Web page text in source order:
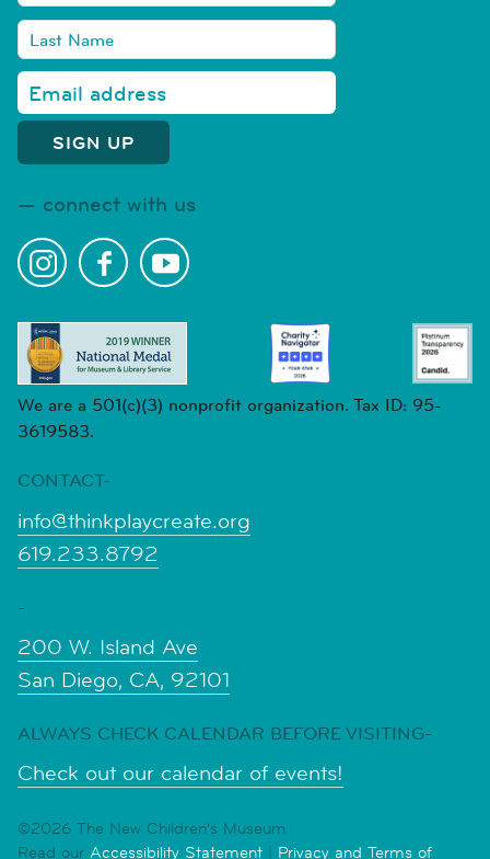
connect with us
We are a 501(c)(3) nonprofit organization. Tax ID: 95-
3619583.
CONTACT-
info@thinkplaycreate.org
619.233.8792
-
200 W. Island Ave
San Diego, CA, 92101
ALWAYS CHECK CALENDAR BEFORE VISITING-
Check out our calendar of events!
©2026 The New Children's Museum
Read our Accessibility Statement | Privacy and Terms of